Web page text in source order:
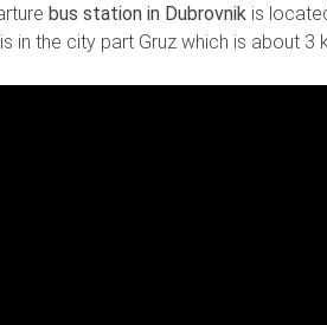
bus station in Dubrovnik is
in the city part Gruz which is about